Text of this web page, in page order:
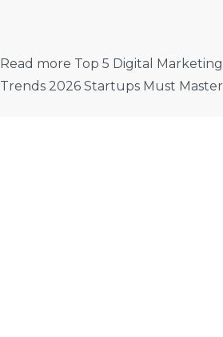
Read more Top 5 Digital Marketing
Trends 2026 Startups Must Master